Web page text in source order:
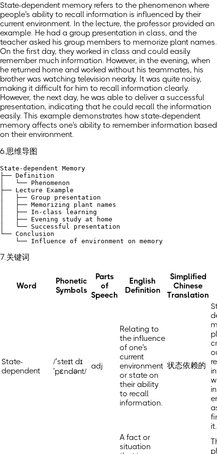
State-dependent memory refers to the phenomenon where
people's ability to recall information is influenced by their
current environment. In the lecture, the professor provided an
example. He had a group presentation in class, and the
teacher asked his group members to memorize plant names.
On the first day, they worked in class and could easily
remember much information. However, in the evening, when
he returned home and worked without his teammates, his
brother was watching television nearby. It was quite noisy,
making it difficult for him to recall information clearly.
However, the next day, he was able to deliver a successful
presentation, indicating that he could recall the information
easily. This example demonstrates how state-dependent
memory affects one's ability to remember information based
on their environment.
6.思维导图
State-dependent Memory
├── Definition
│   └── Phenomenon
├── Lecture Example
│   ├── Group presentation
│   ├── Memorizing plant names
│   ├── In-class learning
│   ├── Evening study at home
│   └── Successful presentation
└── Conclusion
7.关键词
Word
Phonetic
Symbols
Parts
of
Speech
English
Definition
Simplified
Chinese
Translation
State-
dependent
/ˈsteɪt dɪ
ˈpɛndənt/
adj
Relating to
the influence
of one's
current
environment
or state on
their ability
to recall
information.
状态依赖的
it.
A fact or
situation